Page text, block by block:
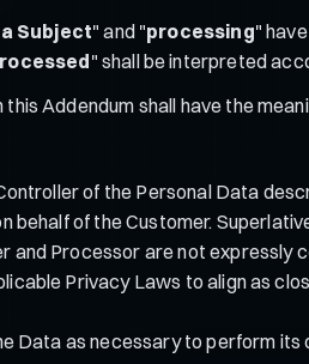
Subject" and "processing"
" shall be interpreted
Addendum shall have the
of the Personal Data
behalf of the Customer.
Processor are not
Privacy Laws to align as
Data as necessary to perform